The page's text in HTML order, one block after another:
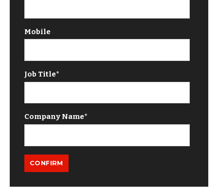
Mobile
Job Title*
Company Name*